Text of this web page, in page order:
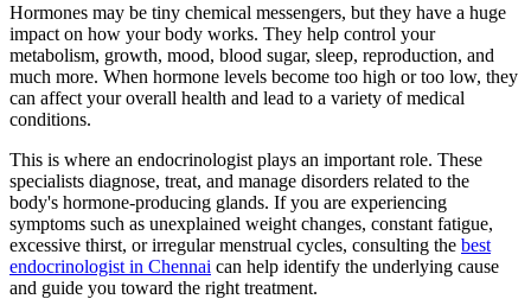
Hormones may be tiny chemical messengers, but they have a huge
impact on how your body works. They help control your
metabolism, growth, mood, blood sugar, sleep, reproduction, and
much more. When hormone levels become too high or too low, they
can affect your overall health and lead to a variety of medical
conditions.
This is where an endocrinologist plays an important role. These
specialists diagnose, treat, and manage disorders related to the
body's hormone-producing glands. If you are experiencing
symptoms such as unexplained weight changes, constant fatigue,
excessive thirst, or irregular menstrual cycles, consulting the best
endocrinologist in Chennai can help identify the underlying cause
and guide you toward the right treatment.